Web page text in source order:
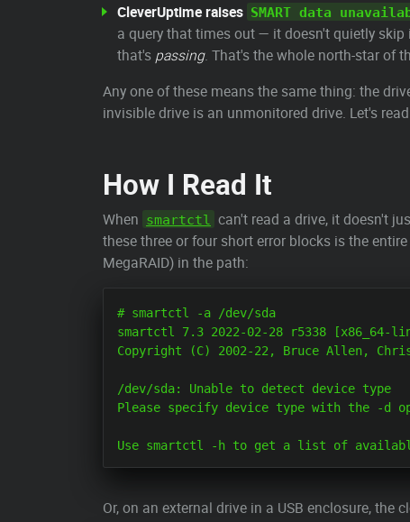
CleverUptime raises SMART data
a query that times out — it doesn't quietly
that's passing. That's the whole north-star of
Any one of these means the same thing: the
invisible drive is an unmonitored drive. Let's
How I Read It
When smartctl can't read a drive, it doesn't
these three or four short error blocks is the
MegaRAID) in the path:
# smartctl -a /dev/sda
smartctl 7.3 2022-02-28 r5338
Copyright (C) 2002-22, Bruce Allen,
/dev/sda: Unable to detect device type
Please specify device type with the -d
Or, on an external drive in a USB enclosure, the